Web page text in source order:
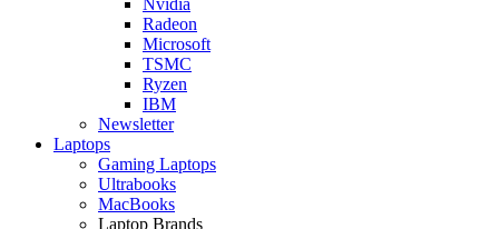
Radeon
Microsoft
TSMC
Ryzen
IBM
Newsletter
Laptops
Gaming Laptops
Ultrabooks
MacBooks
Laptop Brands